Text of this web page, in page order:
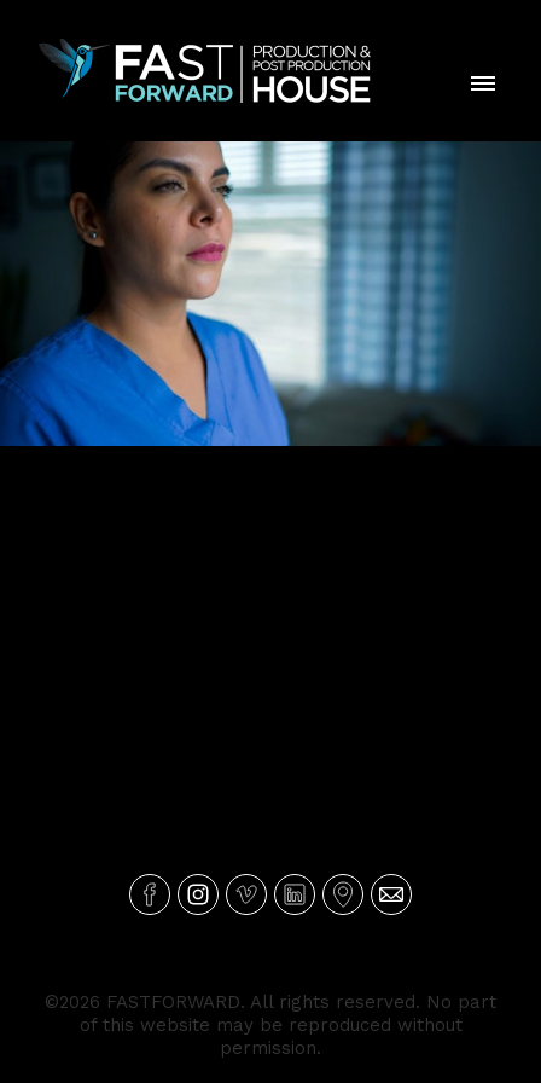
©2026 FASTFORWARD. All rights reserved. No part
of this website may be reproduced without
permission.